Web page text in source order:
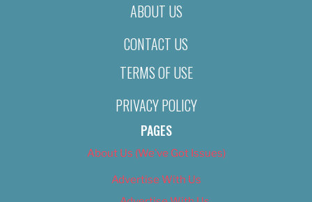
ABOUT US
CONTACT US
TERMS OF USE
PRIVACY POLICY
PAGES
About Us (We’ve Got Issues)
Advertise With Us